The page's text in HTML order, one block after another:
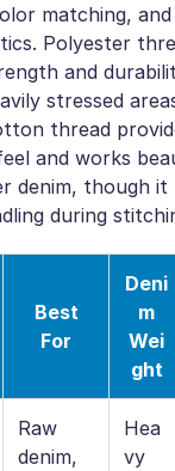
matching, and
Polyester
and
stressed
thread
and works
denim, though it
during
Best
For
Deni
m
Wei
ght
Raw
denim,
Hea
vy